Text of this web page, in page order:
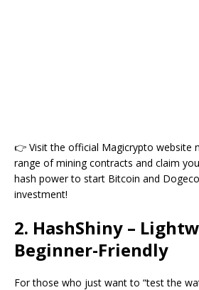
👉 Visit the official Magicrypto website
range of mining contracts and claim
hash power to start Bitcoin and
investment!
2. HashShiny –
Beginner-Friendly
For those who just want to “test the